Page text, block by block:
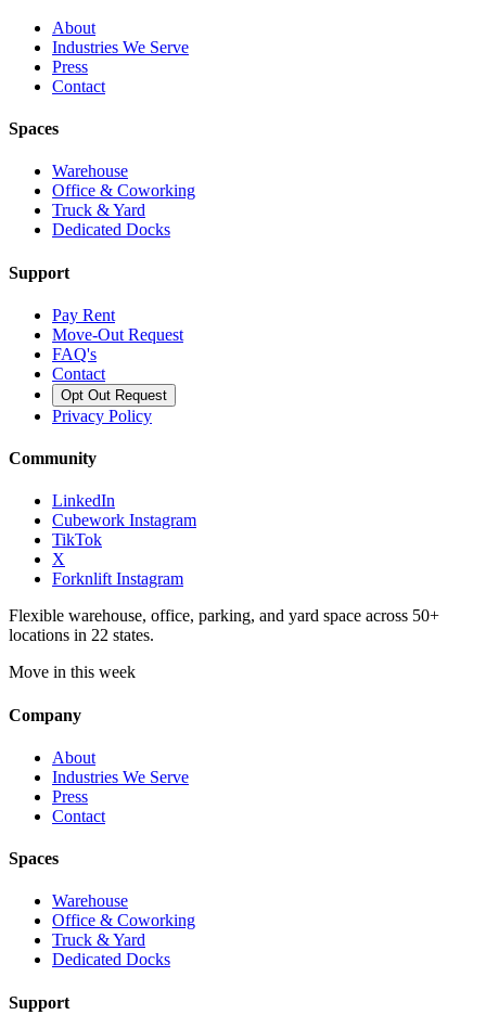
About
Industries We Serve
Press
Contact
Spaces
Warehouse
Office & Coworking
Truck & Yard
Dedicated Docks
Support
Pay Rent
Move-Out Request
FAQ's
Contact
Opt Out Request
Privacy Policy
Community
LinkedIn
Cubework Instagram
TikTok
X
Forknlift Instagram
Flexible warehouse, office, parking, and yard space across 50+
locations in 22 states.
Move in this week
Company
About
Industries We Serve
Press
Contact
Spaces
Warehouse
Office & Coworking
Truck & Yard
Dedicated Docks
Support